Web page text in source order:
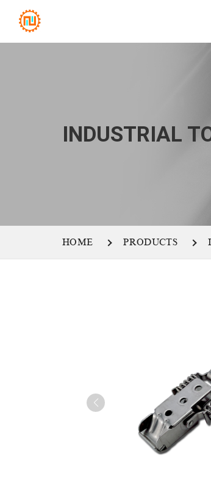
INDUSTRIAL
HOME PRODUCTS